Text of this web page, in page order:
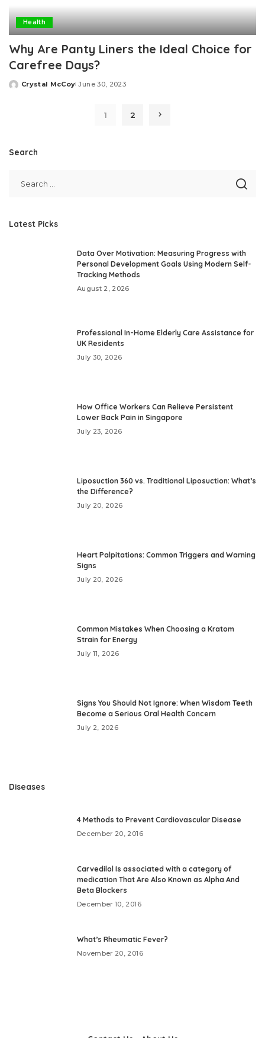
Health
Why Are Panty Liners the Ideal Choice for
Carefree Days?
Posted
Crystal McCoy June 30, 2023
1 2
Search
Latest Picks
Data Over Motivation: Measuring Progress with
Personal Development Goals Using Modern Self-
Tracking Methods
August 2, 2026
Professional In-Home Elderly Care Assistance for
UK Residents
July 30, 2026
How Office Workers Can Relieve Persistent
Lower Back Pain in Singapore
July 23, 2026
Liposuction 360 vs. Traditional Liposuction: What’s
the Difference?
July 20, 2026
Heart Palpitations: Common Triggers and Warning
Signs
July 20, 2026
Common Mistakes When Choosing a Kratom
Strain for Energy
July 11, 2026
Signs You Should Not Ignore: When Wisdom Teeth
Become a Serious Oral Health Concern
July 2, 2026
Diseases
4 Methods to Prevent Cardiovascular Disease
December 20, 2016
Carvedilol Is associated with a category of
medication That Are Also Known as Alpha And
Beta Blockers
December 10, 2016
What’s Rheumatic Fever?
November 20, 2016